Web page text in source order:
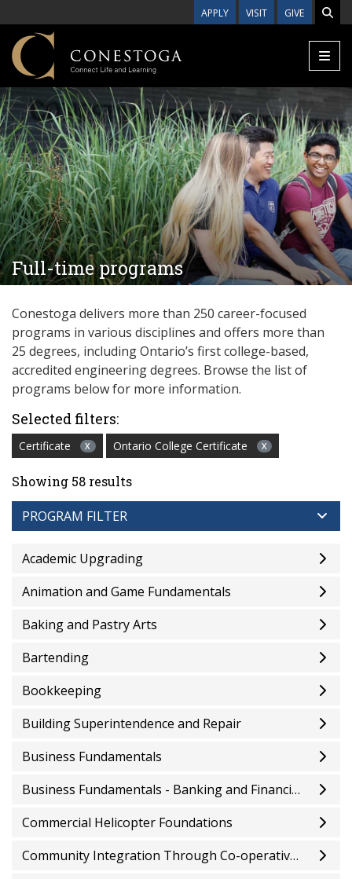
APPLY VISIT GIVE
Full-time programs
Conestoga delivers more than 250 career-focused
programs in various disciplines and offers more than
25 degrees, including Ontario’s first college-based,
accredited engineering degrees. Browse the list of
programs below for more information.
Selected filters:
Certificate X Ontario College Certificate X
Showing 58 results
Academic Upgrading
Animation and Game Fundamentals
Baking and Pastry Arts
Bartending
Bookkeeping
Building Superintendence and Repair
Business Fundamentals
Business Fundamentals - Banking and Financial Services
Commercial Helicopter Foundations
Community Integration Through Co-operative Education
PROGRAM FILTER